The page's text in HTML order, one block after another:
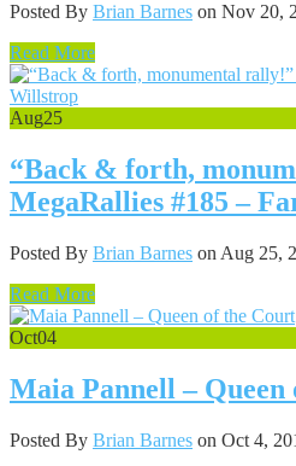
Posted By Brian Barnes on Nov 20,
Read More
Aug25
“Back & forth,
MegaRallies #185 –
Posted By Brian Barnes on Aug 25,
Read More
Oct04
Maia Pannell –
Posted By Brian Barnes on Oct 4,